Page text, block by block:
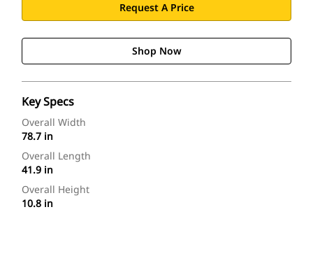
Request A Price
Shop Now
Key Specs
Overall Width
78.7 in
Overall Length
41.9 in
Overall Height
10.8 in